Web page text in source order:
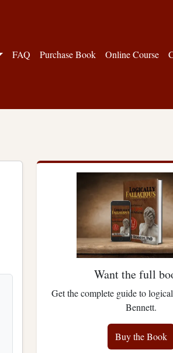
FAQ Purchase Book Online Course
Want the full
Get the complete guide to
Bennett.
Buy the Book